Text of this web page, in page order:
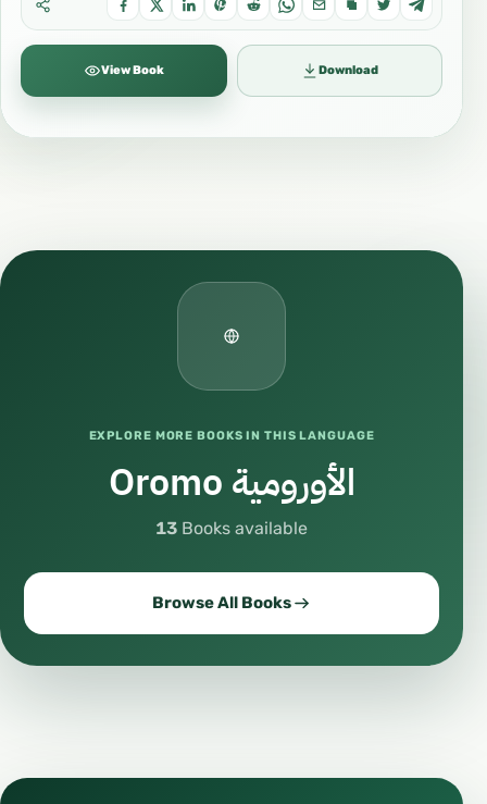
View Book Download
EXPLORE MORE BOOKS IN THIS LANGUAGE
Oromo الأورومية
13 Books available
Browse All Books